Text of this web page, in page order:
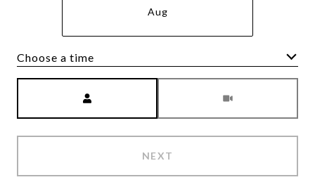
Aug
Choose a time
NEXT